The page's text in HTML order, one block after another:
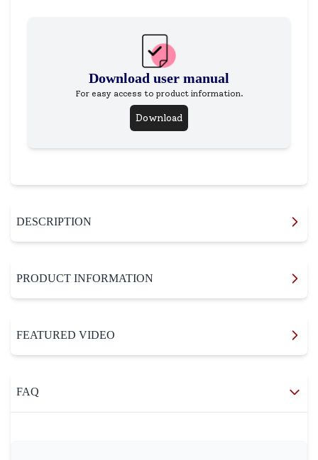
Download user manual
For easy access to product information.
Download
DESCRIPTION
PRODUCT INFORMATION
FEATURED VIDEO
FAQ